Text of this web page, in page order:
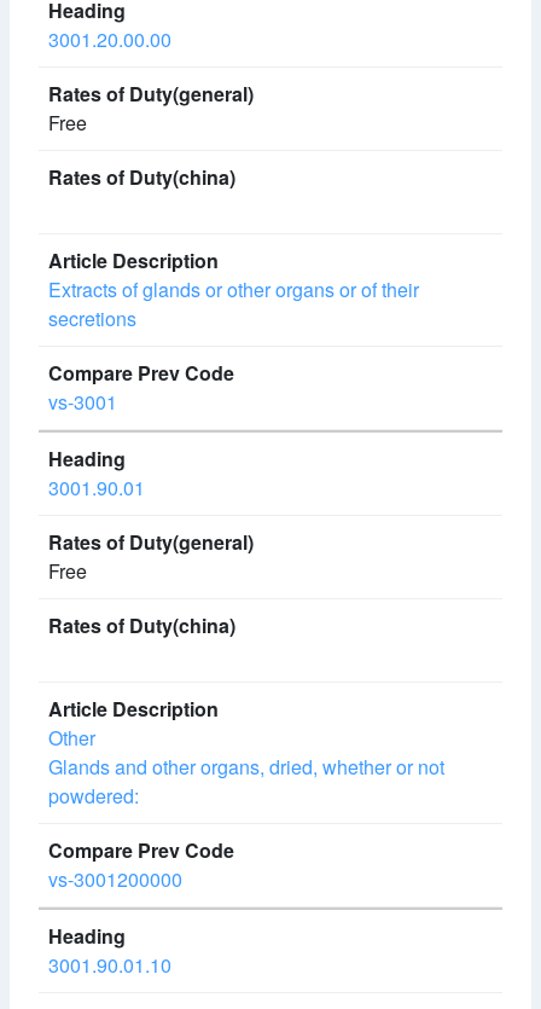
3001.20.00.00
Free
Extracts of glands or other organs or of their
secretions
vs-3001
3001.90.01
Free
Other
Glands and other organs, dried, whether or not
powdered:
vs-3001200000
3001.90.01.10